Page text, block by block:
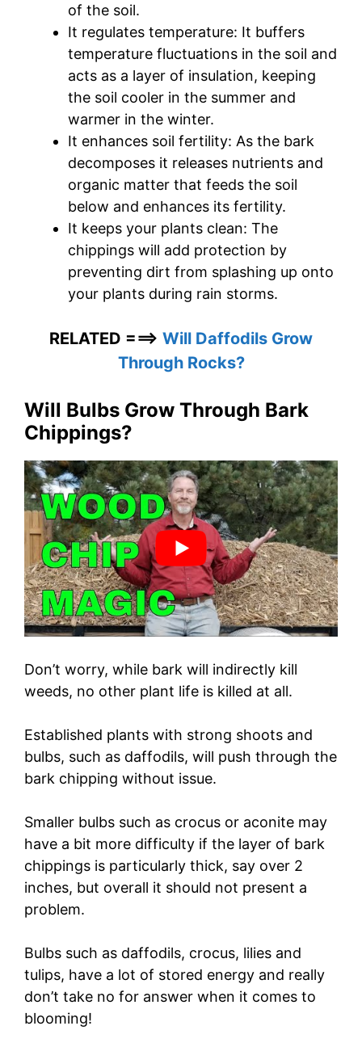
of the soil.
It regulates temperature: It buffers
temperature fluctuations in the soil and
acts as a layer of insulation, keeping
the soil cooler in the summer and
warmer in the winter.
It enhances soil fertility: As the bark
decomposes it releases nutrients and
organic matter that feeds the soil
below and enhances its fertility.
It keeps your plants clean: The
chippings will add protection by
preventing dirt from splashing up onto
your plants during rain storms.
RELATED ===> Will Daffodils Grow
Through Rocks?
Will Bulbs Grow Through Bark
Chippings?
Don’t worry, while bark will indirectly kill
weeds, no other plant life is killed at all.
Established plants with strong shoots and
bulbs, such as daffodils, will push through the
bark chipping without issue.
Smaller bulbs such as crocus or aconite may
have a bit more difficulty if the layer of bark
chippings is particularly thick, say over 2
inches, but overall it should not present a
problem.
Bulbs such as daffodils, crocus, lilies and
tulips, have a lot of stored energy and really
don’t take no for answer when it comes to
blooming!